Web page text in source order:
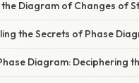
Diagram of Changes of
the Secrets of Phase
Diagram: Deciphering